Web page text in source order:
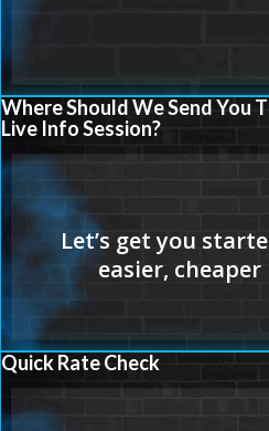
Where Should We Send You
Live Info Session?
Quick Rate Check